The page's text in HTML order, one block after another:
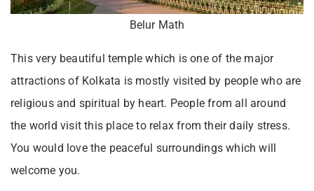
Belur Math
This very beautiful temple which is one of the major
attractions of Kolkata is mostly visited by people who are
religious and spiritual by heart. People from all around
the world visit this place to relax from their daily stress.
You would love the peaceful surroundings which will
welcome you.